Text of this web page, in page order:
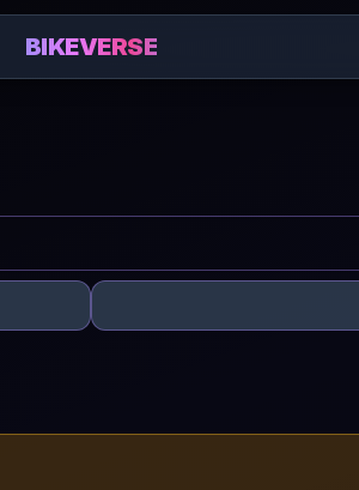
BIKEVERSE